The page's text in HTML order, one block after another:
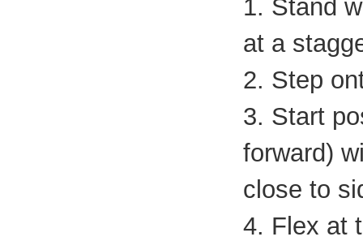
1. Stand
at a
2. Step
3. Start
forward)
close to
4. Flex at